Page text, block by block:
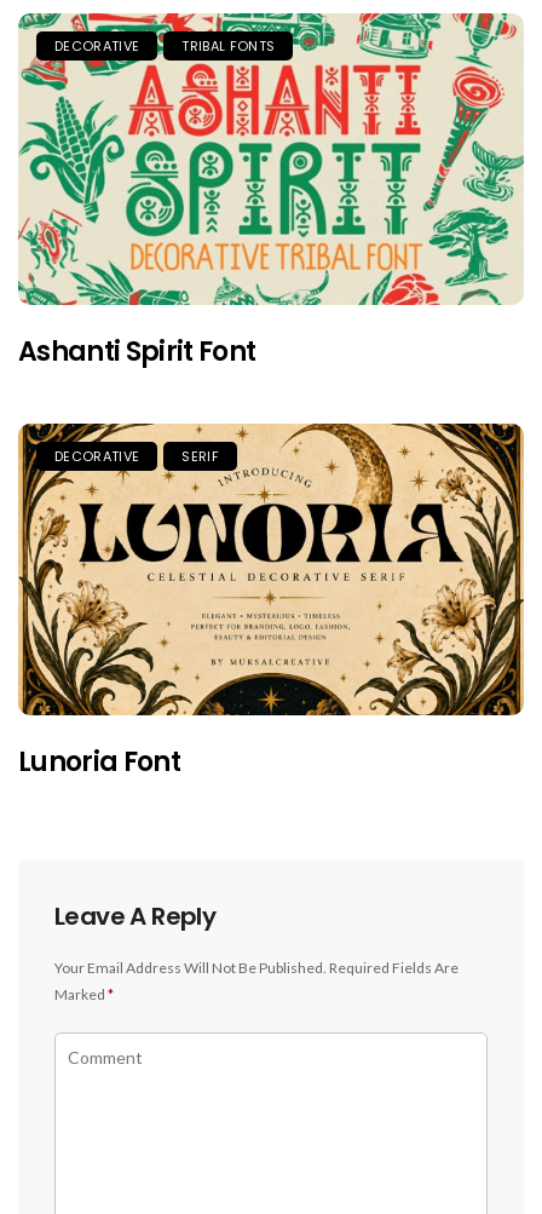
DECORATIVE TRIBAL FONTS
Ashanti Spirit Font
DECORATIVE SERIF
Lunoria Font
Leave A Reply
Your Email Address Will Not Be Published. Required Fields Are
Marked *